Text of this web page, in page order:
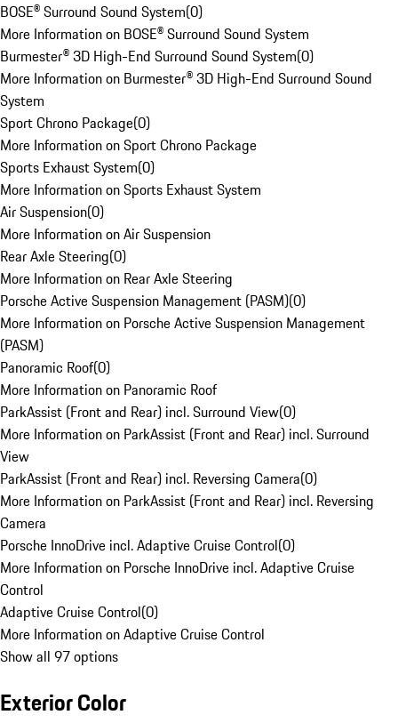
BOSE® Surround Sound System(0)
More Information on BOSE® Surround Sound System
Burmester® 3D High-End Surround Sound System(0)
More Information on Burmester® 3D High-End Surround Sound
System
Sport Chrono Package(0)
More Information on Sport Chrono Package
Sports Exhaust System(0)
More Information on Sports Exhaust System
Air Suspension(0)
More Information on Air Suspension
Rear Axle Steering(0)
More Information on Rear Axle Steering
Porsche Active Suspension Management (PASM)(0)
More Information on Porsche Active Suspension Management
(PASM)
Panoramic Roof(0)
More Information on Panoramic Roof
ParkAssist (Front and Rear) incl. Surround View(0)
More Information on ParkAssist (Front and Rear) incl. Surround
View
ParkAssist (Front and Rear) incl. Reversing Camera(0)
More Information on ParkAssist (Front and Rear) incl. Reversing
Camera
Porsche InnoDrive incl. Adaptive Cruise Control(0)
More Information on Porsche InnoDrive incl. Adaptive Cruise
Control
Adaptive Cruise Control(0)
More Information on Adaptive Cruise Control
Show all 97 options
Exterior Color